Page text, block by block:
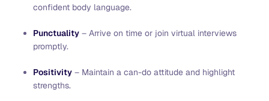
confident body language.
Punctuality – Arrive on time or join virtual interviews
promptly.
Positivity – Maintain a can-do attitude and highlight
strengths.